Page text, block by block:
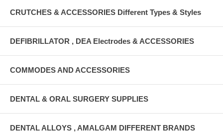
CRUTCHES & ACCESSORIES Different Types & Styles
DEFIBRILLATOR , DEA Electrodes & ACCESSORIES
COMMODES AND ACCESSORIES
DENTAL & ORAL SURGERY SUPPLIES
DENTAL ALLOYS , AMALGAM DIFFERENT BRANDS